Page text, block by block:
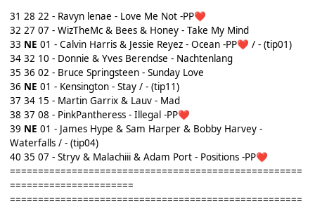
31 28 22 - Ravyn lenae - Love Me Not -PP❤️
32 27 07 - WizTheMc & Bees & Honey - Take My Mind
33 NE 01 - Calvin Harris & Jessie Reyez - Ocean -PP❤️ / - (tip01)
34 32 10 - Donnie & Yves Berendse - Nachtenlang
35 36 02 - Bruce Springsteen - Sunday Love
36 NE 01 - Kensington - Stay / - (tip11)
37 34 15 - Martin Garrix & Lauv - Mad
38 37 08 - PinkPantheress - Illegal -PP❤️
39 NE 01 - James Hype & Sam Harper & Bobby Harvey -
Waterfalls / - (tip04)
40 35 07 - Stryv & Malachiii & Adam Port - Positions -PP❤️
====================================================
======================
====================================================